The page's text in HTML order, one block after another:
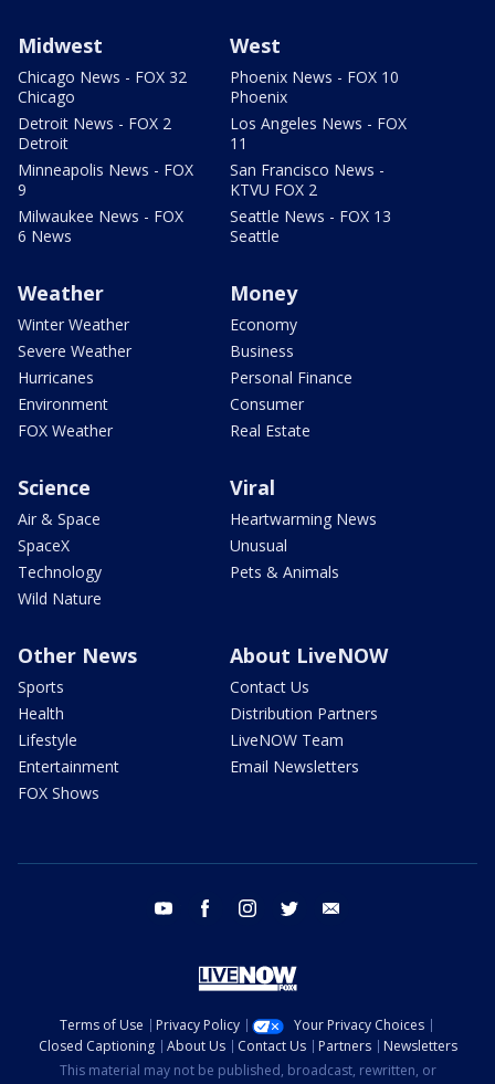
Midwest
Chicago News - FOX 32
Chicago
Detroit News - FOX 2
Detroit
Minneapolis News - FOX
9
Milwaukee News - FOX
6 News
West
Phoenix News - FOX 10
Phoenix
Los Angeles News - FOX
11
San Francisco News -
KTVU FOX 2
Seattle News - FOX 13
Seattle
Weather
Winter Weather
Severe Weather
Hurricanes
Environment
FOX Weather
Money
Economy
Business
Personal Finance
Consumer
Real Estate
Science
Air & Space
SpaceX
Technology
Wild Nature
Viral
Heartwarming News
Unusual
Pets & Animals
Other News
Sports
Health
Lifestyle
Entertainment
FOX Shows
About LiveNOW
Contact Us
Distribution Partners
LiveNOW Team
Email Newsletters
youtube facebook instagram twitter
Terms of Use Privacy Policy
Your Privacy Choices
Closed Captioning
About Us Contact Us Partners
Newsletters
This material may not be published, broadcast, rewritten, or